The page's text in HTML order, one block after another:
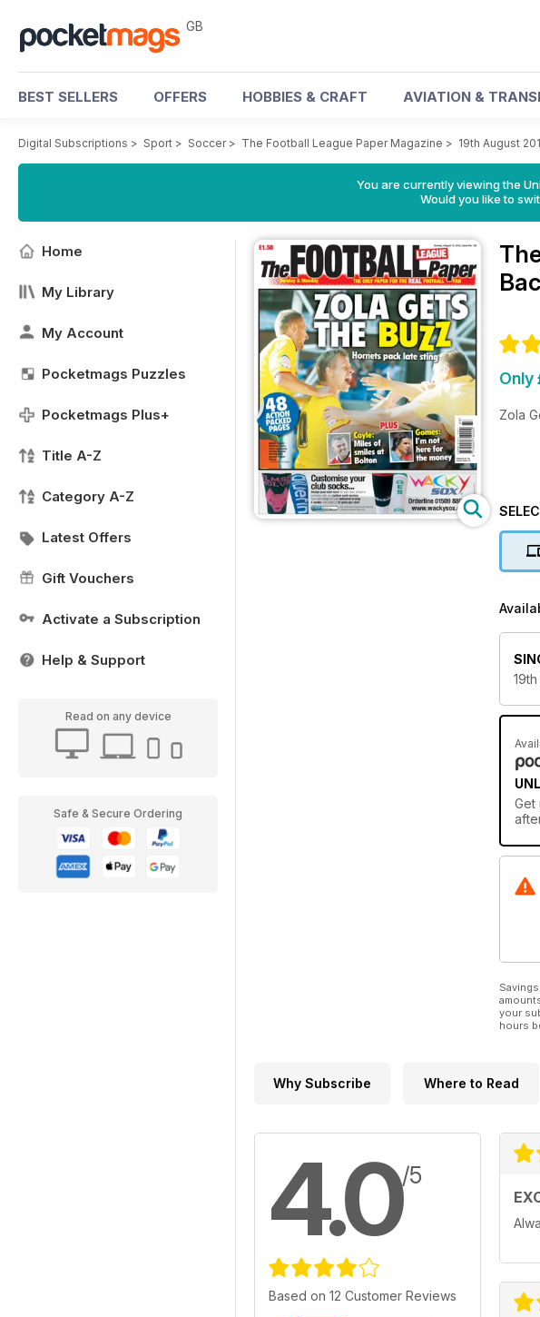
GB
BEST SELLERS OFFERS HOBBIES & CRAFT AVIATION &
Digital Subscriptions > Sport > Soccer> The Football League Paper Magazine > 19th August
You are currently viewing the
Would you like to
Home
My Library
My Account
Pocketmags Puzzles
Pocketmags Plus+
Title A-Z
Category A-Z
Latest Offers
Gift Vouchers
Activate a Subscription
Help & Support
Read on any device
Safe & Secure Ordering
Only
Zola
Get
your
hours
Why Subscribe Where to Read
4.0/5
Based on 12 Customer Reviews